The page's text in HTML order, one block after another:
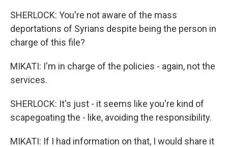
SHERLOCK: You're not aware of the mass
deportations of Syrians despite being the person in
charge of this file?
MIKATI: I'm in charge of the policies - again, not the
services.
SHERLOCK: It's just - it seems like you're kind of
scapegoating the - like, avoiding the responsibility.
MIKATI: If I had information on that, I would share it